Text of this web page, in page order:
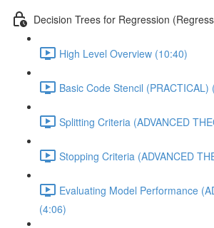
Decision Trees for Regression
High Level Overview (10:40)
Basic Code Stencil (PRACTICAL)
Splitting Criteria (ADVANCED
Stopping Criteria (ADVANCED
Evaluating Model Performance
(4:06)